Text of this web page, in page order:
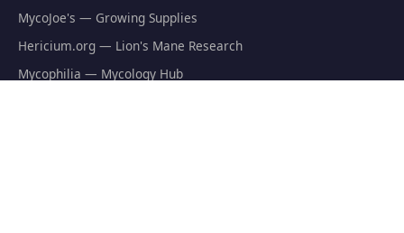
MycoJoe's — Growing Supplies
Hericium.org — Lion's Mane Research
Mycophilia — Mycology Hub